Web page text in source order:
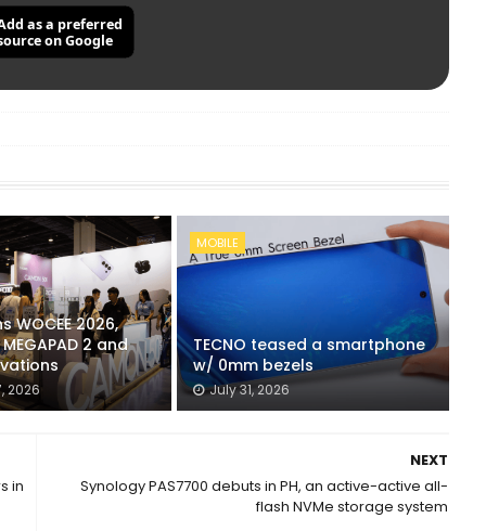
as a preferred
on Google
WOCEE 2026,
2 and
2026
MOBILE
TECNO teased a smartphone
w/ 0mm bezels
July 31, 2026
NEXT
Synology PAS7700 debuts in PH, an active-active all-
flash NVMe storage system
in